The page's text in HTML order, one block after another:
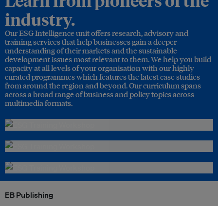
industry.
Our ESG Intelligence unit offers research, advisory and
training services that help businesses gain a deeper
understanding of their markets and the sustainable
development issues most relevant to them. We help you build
capacity at all levels of your organisation with our highly
curated programmes which features the latest case studies
from around the region and beyond. Our curriculum spans
across a broad range of business and policy topics across
multimedia formats.
EB Publishing